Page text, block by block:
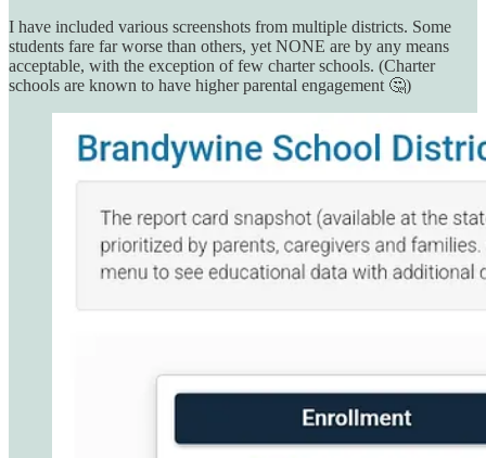
I have included various screenshots from multiple districts. Some
students fare far worse than others, yet NONE are by any means
acceptable, with the exception of few charter schools. (Charter
schools are known to have higher parental engagement 🤔)